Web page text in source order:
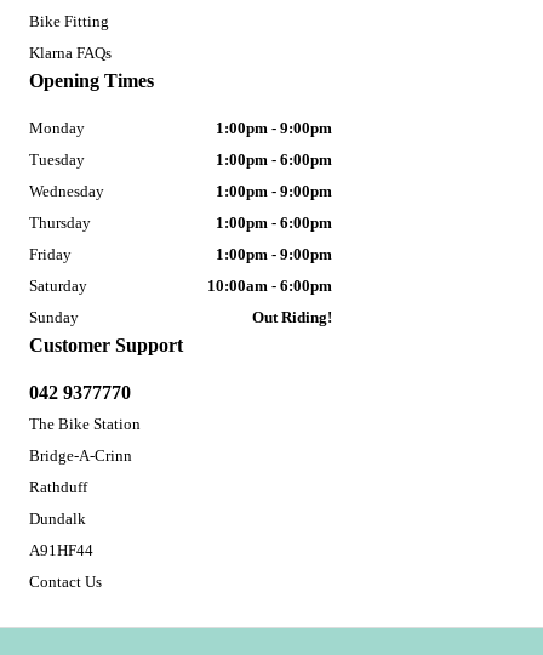
Bike Fitting
Klarna FAQs
Customer Support
042 9377770
The Bike Station
Bridge-A-Crinn
Rathduff
Dundalk
A91HF44
Contact Us
Opening Times
Monday
1:00pm - 9:00pm
Tuesday
1:00pm - 6:00pm
Wednesday
1:00pm - 9:00pm
Thursday
1:00pm - 6:00pm
Friday
1:00pm - 9:00pm
Saturday
10:00am - 6:00pm
Sunday
Out Riding!